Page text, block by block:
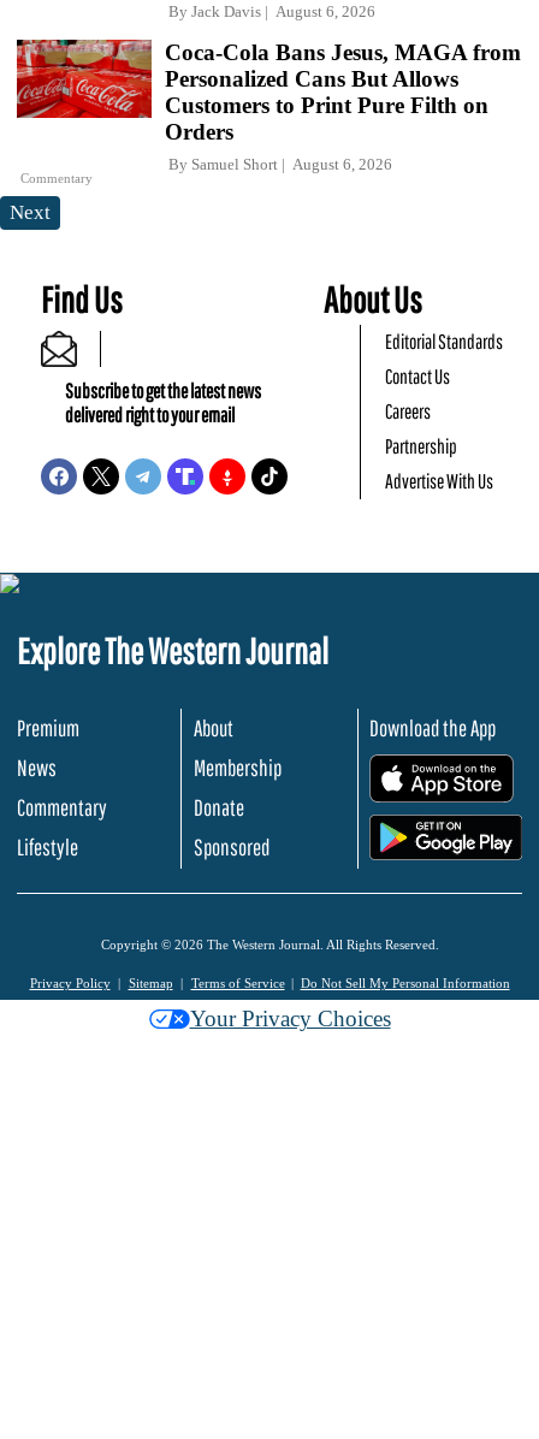
By Jack Davis August 6, 2026
Commentary
Coca-Cola Bans Jesus, MAGA from
Personalized Cans But Allows
Customers to Print Pure Filth on
Orders
By Samuel Short August 6, 2026
Next
Find Us
Subscribe to get the latest news
delivered right to your email
About Us
Editorial Standards
Contact Us
Careers
Partnership
Advertise With Us
Explore The Western Journal
Premium
News
Commentary
Lifestyle
About
Membership
Donate
Sponsored
Download the App
Copyright © 2026 The Western Journal. All Rights Reserved.
Privacy Policy Sitemap Terms of Service Do Not Sell My Personal Information
Your Privacy Choices